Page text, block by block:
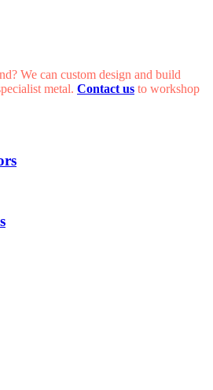
We can custom design and build
metal. Contact us to workshop